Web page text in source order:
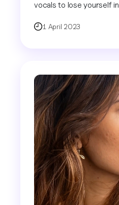
vocals to lose yourself in.
1 April 2023